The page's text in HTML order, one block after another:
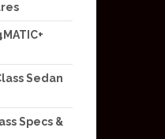
Sedan
Specs &